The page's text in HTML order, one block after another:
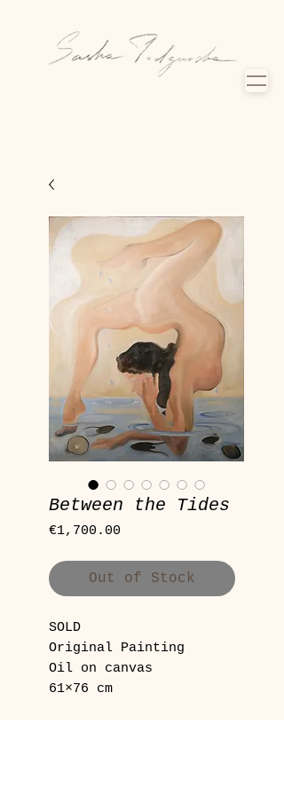
Between the Tides
€1,700.00
Out of Stock
SOLD
Original Painting
Oil on canvas
61×76 cm